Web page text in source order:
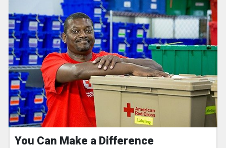
You Can Make a Difference